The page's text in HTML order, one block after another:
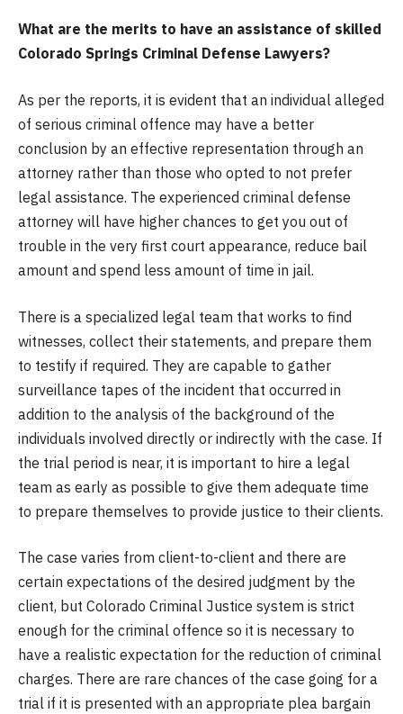
What are the merits to have an assistance of skilled
Colorado Springs Criminal Defense Lawyers?
As per the reports, it is evident that an individual alleged
of serious criminal offence may have a better
conclusion by an effective representation through an
attorney rather than those who opted to not prefer
legal assistance. The experienced criminal defense
attorney will have higher chances to get you out of
trouble in the very first court appearance, reduce bail
amount and spend less amount of time in jail.
There is a specialized legal team that works to find
witnesses, collect their statements, and prepare them
to testify if required. They are capable to gather
surveillance tapes of the incident that occurred in
addition to the analysis of the background of the
individuals involved directly or indirectly with the case. If
the trial period is near, it is important to hire a legal
team as early as possible to give them adequate time
to prepare themselves to provide justice to their clients.
The case varies from client-to-client and there are
certain expectations of the desired judgment by the
client, but Colorado Criminal Justice system is strict
enough for the criminal offence so it is necessary to
have a realistic expectation for the reduction of criminal
charges. There are rare chances of the case going for a
trial if it is presented with an appropriate plea bargain